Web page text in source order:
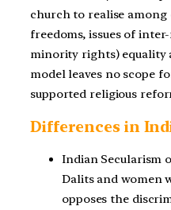
church to realise
freedoms, issues of
minority rights) equality
model leaves no scope
supported religious
Differences in
Indian Secularism
Dalits and women
opposes the